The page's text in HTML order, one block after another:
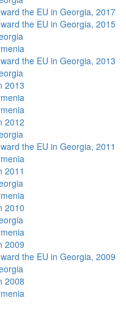
the EU in Georgia, 2017
the EU in Georgia, 2015
the EU in Georgia, 2013
2013
2012
the EU in Georgia, 2011
2011
2010
2009
the EU in Georgia, 2009
2008